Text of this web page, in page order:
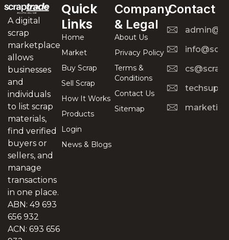
A digital
scrap
marketplace
allows
businesses
and
individuals
to list scrap
materials,
find verified
buyers or
sellers, and
manage
transactions
in one place.
ABN: 49 693
656 932
ACN: 693 656
Quick
Links
Home
Market
Buy Scrap
Sell Scrap
How It Works
Products
Login
News & Blogs
Company
& Legal
About Us
Privacy Policy
Terms &
Conditions
Contact Us
Sitemap
Contact